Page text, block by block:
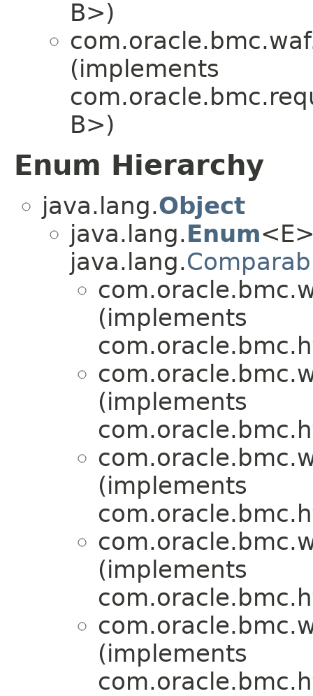
B>)
(implements
B>)
Enum Hierarchy
java.lang.Object
java.lang.Enum
java.lang.
(implements
(implements
(implements
(implements
(implements